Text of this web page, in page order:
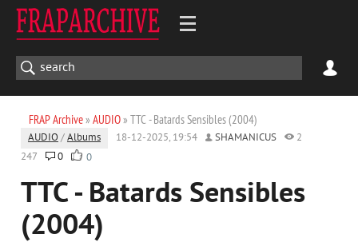
FRAP Archive» AUDIO» TTC - Batards Sensibles (2004)
AUDIO /Albums 18-12-2025, 19:54 SHAMANICUS
2
247
0 0
TTC - Batards Sensibles
(2004)